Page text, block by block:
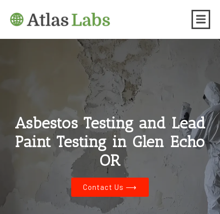
Asbestos Testing and Lead
Paint Testing in Glen Echo
OR
Contact Us ⟶